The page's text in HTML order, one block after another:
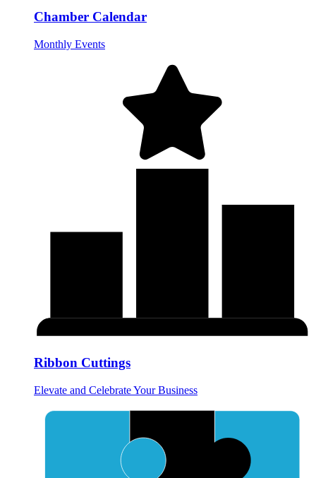
Chamber Calendar
Monthly Events
Ribbon Cuttings
Elevate and Celebrate Your Business